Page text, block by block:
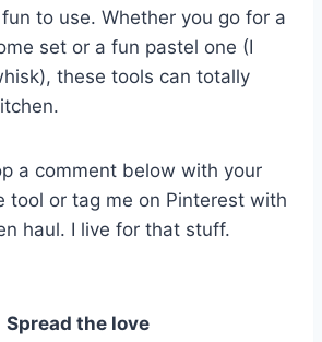
to use. Whether you go for a
set or a fun pastel one (I
these tools can totally
a comment below with your
tool or tag me on Pinterest with
haul. I live for that stuff.
Spread the love